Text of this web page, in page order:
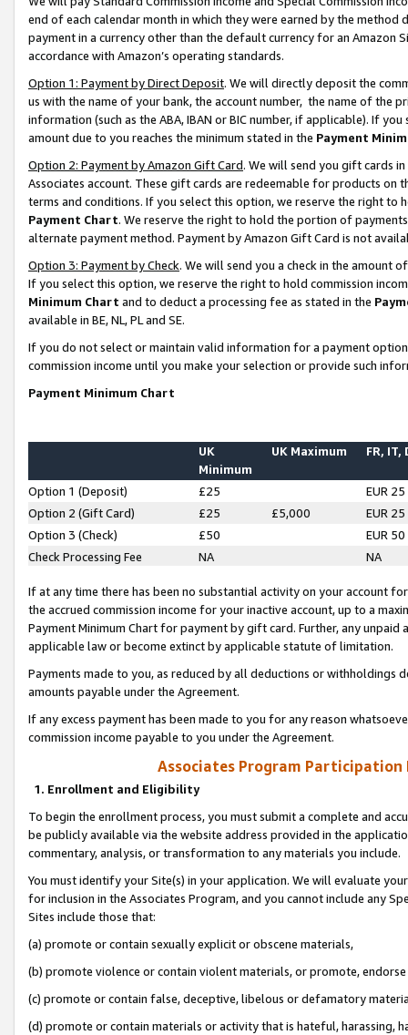
end of each calendar month in which they were earned by the
payment in a currency other than the default currency for an Amazon
accordance with Amazon’s operating standards.
Option 1: Payment by Direct Deposit. We will directly deposit the
us with the name of your bank, the account number, the name of the
information (such as the ABA, IBAN or BIC number, if applicable). If
amount due to you reaches the minimum stated in the Payment
Option 2: Payment by Amazon Gift Card. We will send you gift cards
Associates account. These gift cards are redeemable for products on
terms and conditions. If you select this option, we reserve the right to
Payment Chart. We reserve the right to hold the portion of
alternate payment method. Payment by Amazon Gift Card is not
Option 3: Payment by Check. We will send you a check in the amount
If you select this option, we reserve the right to hold commission
Minimum Chart and to deduct a processing fee as stated in the
available in BE, NL, PL and SE.
If you do not select or maintain valid information for a payment
commission income until you make your selection or provide such
Payment Minimum Chart
UK
Minimum
UK Maximum FR, IT,
Option 1 (Deposit) £25
EUR 25
Option 2 (Gift Card)
£25 £5,000
EUR 25
Option 3 (Check)
£50
EUR 50
Check Processing Fee
NA NA
If at any time there has been no substantial activity on your account
the accrued commission income for your inactive account, up to a
Payment Minimum Chart for payment by gift card. Further, any
applicable law or become extinct by applicable statute of limitation.
Payments made to you, as reduced by all deductions or
amounts payable under the Agreement.
If any excess payment has been made to you for any reason
commission income payable to you under the Agreement.
Associates Program Participation
1. Enrollment and Eligibility
To begin the enrollment process, you must submit a complete and
be publicly available via the website address provided in the
commentary, analysis, or transformation to any materials you include.
You must identify your Site(s) in your application. We will evaluate
for inclusion in the Associates Program, and you cannot include any
Sites include those that:
(a) promote or contain sexually explicit or obscene materials,
(b) promote violence or contain violent materials, or promote,
(c) promote or contain false, deceptive, libelous or defamatory
(d) promote or contain materials or activity that is hateful, harassing,